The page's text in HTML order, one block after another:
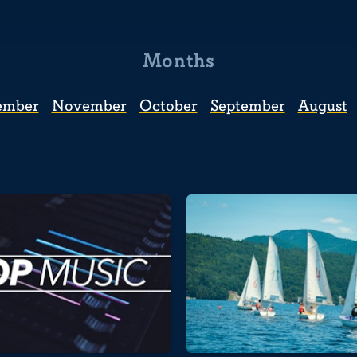
Months
November October September August